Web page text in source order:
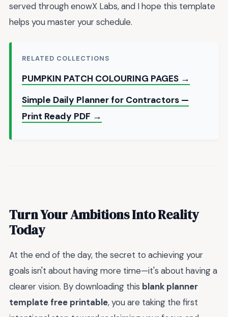
served through enowX Labs, and I hope this template
helps you master your schedule.
RELATED COLLECTIONS
PUMPKIN PATCH COLOURING PAGES →
Simple Daily Planner for Contractors —
Print Ready PDF →
Turn Your Ambitions Into Reality
Today
At the end of the day, the secret to achieving your
goals isn't about having more time—it's about having a
clearer vision. By downloading this blank planner
template free printable, you are taking the first